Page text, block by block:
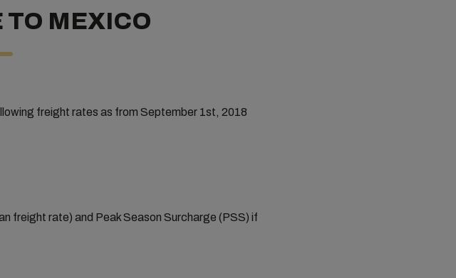
TO MEXICO
freight rates as from September 1st, 2018
freight rate) and Peak Season Surcharge (PSS) if